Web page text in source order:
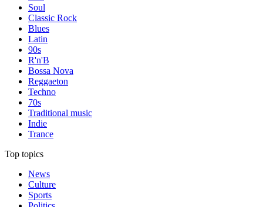
Soul
Classic Rock
Blues
Latin
90s
R'n'B
Bossa Nova
Reggaeton
Techno
70s
Traditional music
Indie
Trance
Top topics
News
Culture
Sports